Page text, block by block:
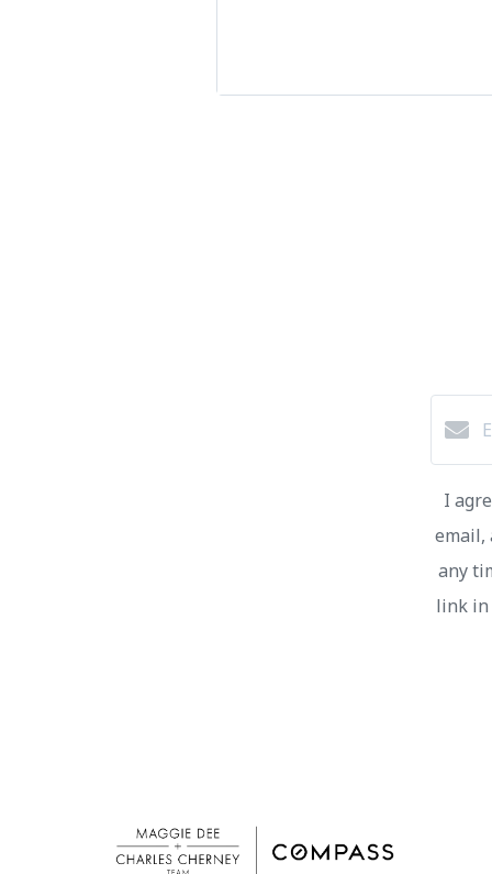
I
email,
any
link in